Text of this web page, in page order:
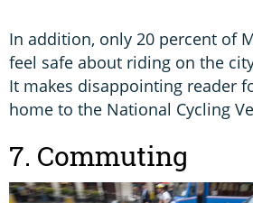
In addition, only 20 percent of
feel safe about riding on the
It makes disappointing reader
home to the National Cycling
7. Commuting